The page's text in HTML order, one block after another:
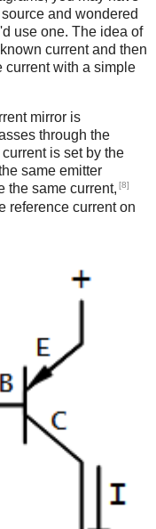
and wondered
use one. The idea of
current and then
current with a simple
mirror is
through the
is set by the
same emitter
the same current, [8]
reference current on